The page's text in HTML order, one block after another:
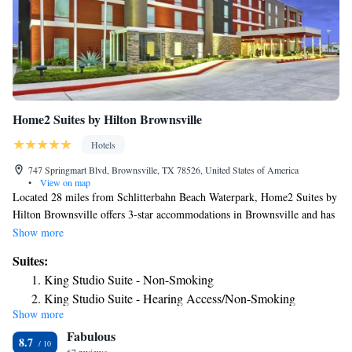
Home2 Suites by Hilton Brownsville
Hotels
747 Springmart Blvd, Brownsville, TX 78526, United States of America
•
View on map
Located 28 miles from Schlitterbahn Beach Waterpark, Home2 Suites by
Hilton Brownsville offers 3-star accommodations in Brownsville and has
an outdoor swimming pool, a fitness center and a shared lounge. Among
center, along with free WiFi throughout the property. Iwo Jima
Memorial Museum is 23 miles from the hotel and Sea Ranch Marina 1 is
28 miles away. The rooms at the hotel come with a seating area. All
rooms will provide guests with a fridge. Dolphin Research and Sea Life
Nature Center is 30 miles from Home2 Suites by Hilton Brownsville,
Show more
Suites:
King Studio Suite - Non-Smoking
King Studio Suite - Hearing Access/Non-Smoking
One-Bedroom King Suite - Non-Smoking
Studio Suite with Two Queen Beds - Hearing Access/Non-
Show more
8.7 Fabulous